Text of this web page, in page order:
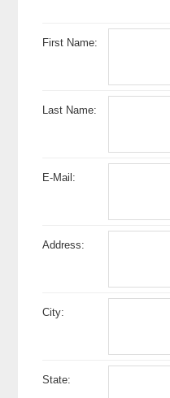
First Name:
Last Name:
E-Mail:
Address:
City:
State: